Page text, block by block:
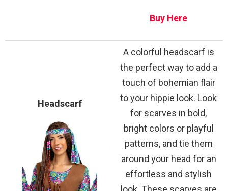
Buy Here
Headscarf
A colorful headscarf is
the perfect way to add a
touch of bohemian flair
to your hippie look. Look
for scarves in bold,
bright colors or playful
patterns, and tie them
around your head for an
effortless and stylish